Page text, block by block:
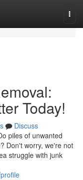
Today!
Discuss
piles of unwanted
Don't worry, we're not
struggle with junk